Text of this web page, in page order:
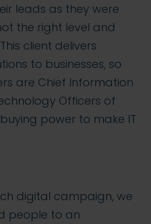
leads as they were
the right level and
client delivers
to businesses, so
are Chief Information
Officers of
power to make IT
digital campaign, we
people to an